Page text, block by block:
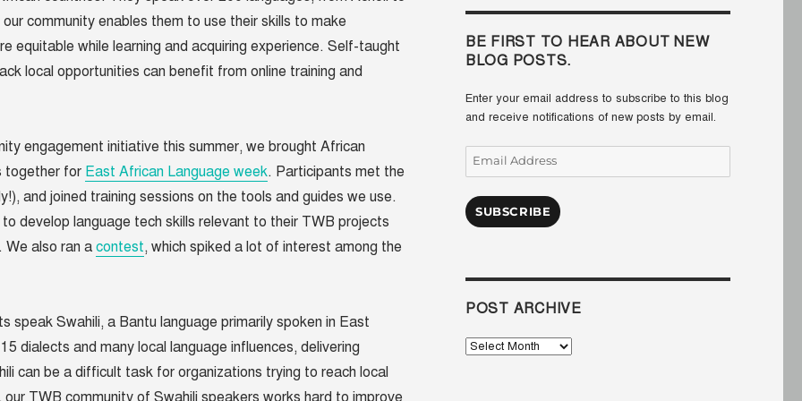
community enables them to use their skills to make
equitable while learning and acquiring experience. Self-taught
local opportunities can benefit from online training and
engagement initiative this summer, we brought African
together for East African Language week. Participants met the
and joined training sessions on the tools and guides we use.
develop language tech skills relevant to their TWB projects
We also ran a contest, which spiked a lot of interest among the
speak Swahili, a Bantu language primarily spoken in East
dialects and many local language influences, delivering
can be a difficult task for organizations trying to reach local
BE FIRST TO HEAR ABOUT NEW
BLOG POSTS.
Enter your email address to subscribe to this blog
and receive notifications of new posts by email.
Email
SUBSCRIBE
POST ARCHIVE
Post